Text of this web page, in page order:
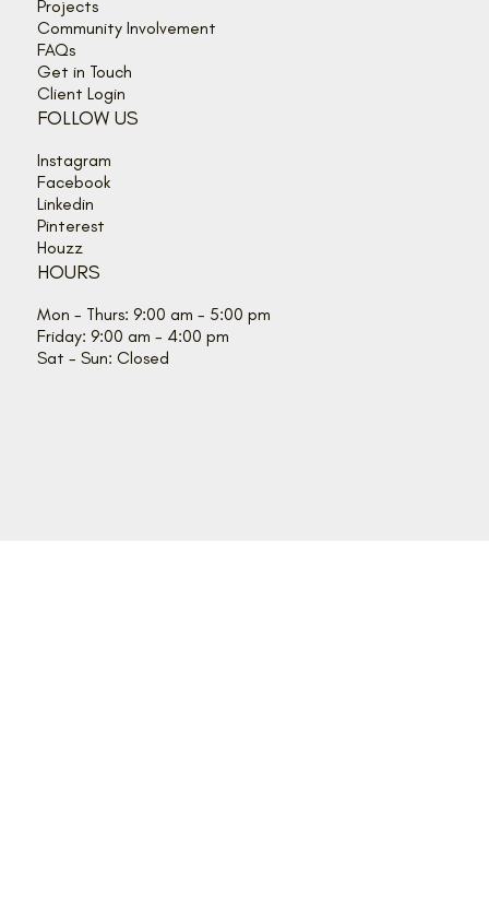
Projects
Community Involvement
FAQs
Get in Touch
Client Login
FOLLOW US
Instagram
Facebook
Linkedin
Pinterest
Houzz
HOURS
Mon - Thurs: 9:00 am - 5:00 pm
Friday: 9:00 am - 4:00 pm
Sat - Sun: Closed